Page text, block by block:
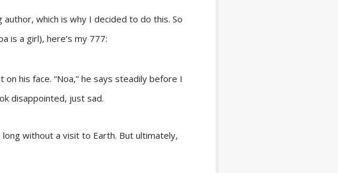
which is why I decided to do this. So
is a girl), here’s my 777:
his face. “Noa,” he says steadily before I
disappointed, just sad.
without a visit to Earth. But ultimately,